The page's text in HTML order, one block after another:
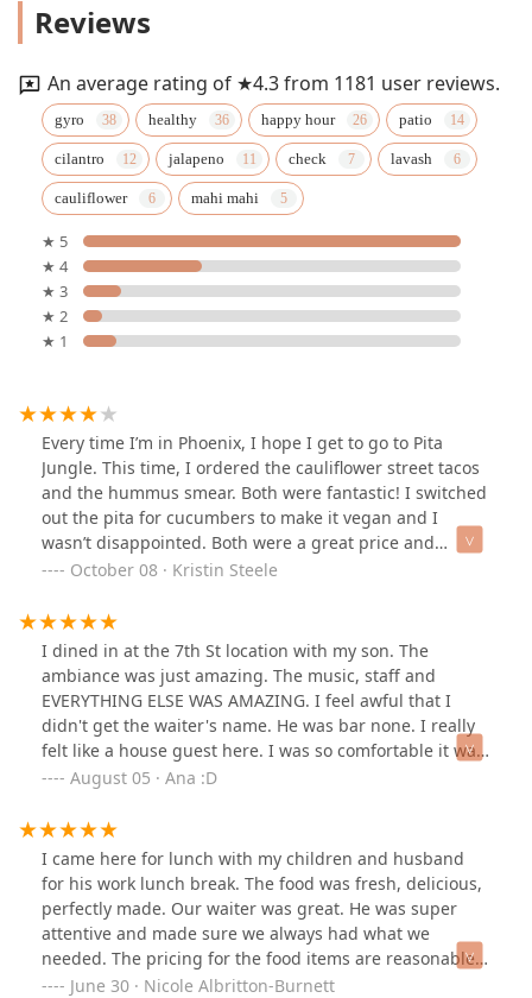
Reviews
An average rating of ★4.3 from 1181 user reviews.
gyro healthy happy hour patio
cilantro jalapeno check lavash
cauliflower mahi mahi
★ 5
★ 4
★ 3
★ 2
★ 1
Every time I’m in Phoenix, I hope I get to go to Pita
Jungle. This time, I ordered the cauliflower street tacos
and the hummus smear. Both were fantastic! I switched
out the pita for cucumbers to make it vegan and I
wasn’t disappointed. Both were a great price and
delicious!
October 08 · Kristin Steele
I dined in at the 7th St location with my son. The
ambiance was just amazing. The music, staff and
EVERYTHING ELSE WAS AMAZING. I feel awful that I
didn't get the waiter's name. He was bar none. I really
felt like a house guest here. I was so comfortable it was
hard to leave. I dined in on a week night so it wasn't too
and vegan food here. In fact, they have a vegan menu.
Being that I am vegetarian it is difficult finding places
that I can eat. This is at the top of my list.
August 05 · Ana :D
I came here for lunch with my children and husband
for his work lunch break. The food was fresh, delicious,
perfectly made. Our waiter was great. He was super
attentive and made sure we always had what we
needed. The pricing for the food items are reasonable,
especially the kids meals. I couldn’t believe how much
June 30 · Nicole Albritton-Burnett